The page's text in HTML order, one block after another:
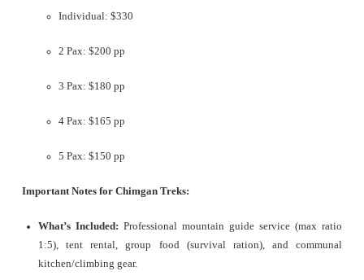
Individual: $330
2 Pax: $200 pp
3 Pax: $180 pp
4 Pax: $165 pp
5 Pax: $150 pp
Important Notes for Chimgan Treks:
What’s Included: Professional mountain guide service (max ratio
1:5), tent rental, group food (survival ration), and communal
kitchen/climbing gear.